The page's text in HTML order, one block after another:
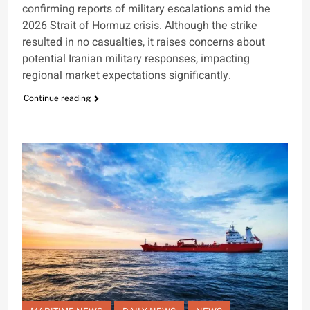
confirming reports of military escalations amid the
2026 Strait of Hormuz crisis. Although the strike
resulted in no casualties, it raises concerns about
potential Iranian military responses, impacting
regional market expectations significantly.
Continue reading